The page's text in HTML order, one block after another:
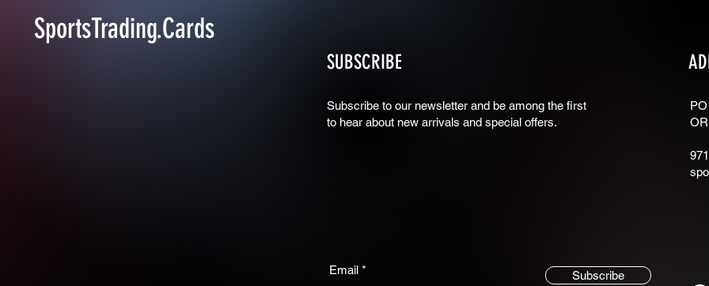
SportsTrading.Cards
SUBSCRIBE
Subscribe to our newsletter and be among the first
to hear about new arrivals and special offers.
Email Subscribe